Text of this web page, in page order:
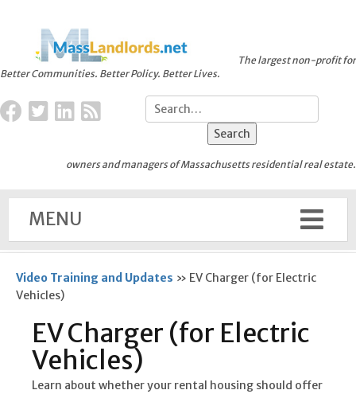
Better Communities. Better Policy. Better Lives.
The largest non-profit for
owners and managers of Massachusetts residential real estate.
MENU
Video Training and Updates » EV Charger (for Electric
Vehicles)
EV Charger (for Electric
Vehicles)
Learn about whether your rental housing should offer